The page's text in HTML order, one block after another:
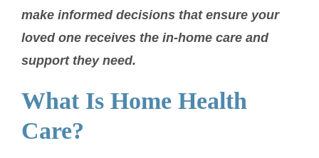
make informed decisions that ensure your
loved one receives the in-home care and
support they need.
What Is Home Health
Care?